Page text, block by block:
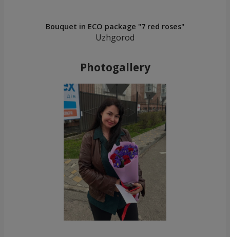
Bouquet in ECO package "7 red roses"
Uzhgorod
Photogallery